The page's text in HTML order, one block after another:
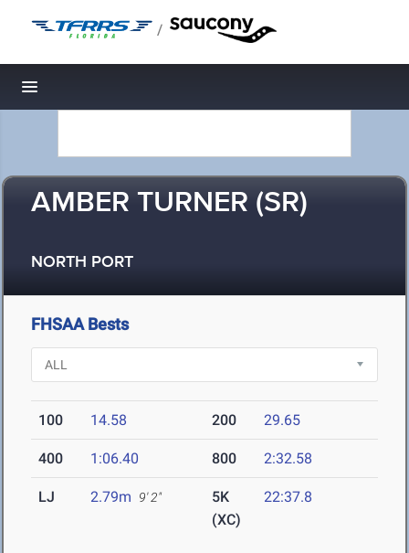
/
Toggle navigation
AMBER TURNER (SR)
NORTH PORT
FHSAA Bests
100 14.58 200 29.65
400 1:06.40 800 2:32.58
LJ 2.79m 9' 2"
5K
(XC)
22:37.8